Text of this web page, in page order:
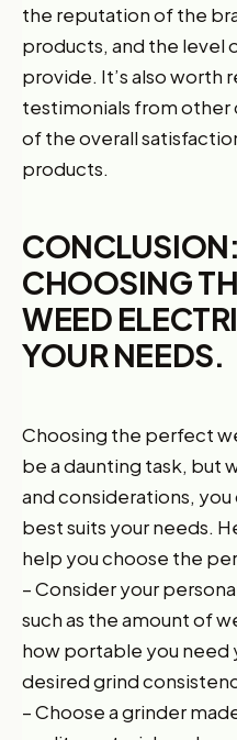
the reputation of the
products, and the level
provide. It’s also worth
testimonials from other
of the overall
products.
CHOOSING
WEED
YOUR NEEDS.
Choosing the perfect
be a daunting task, but
and considerations,
best suits your needs.
help you choose the
– Consider your
such as the amount of
how portable you need
desired grind
– Choose a grinder